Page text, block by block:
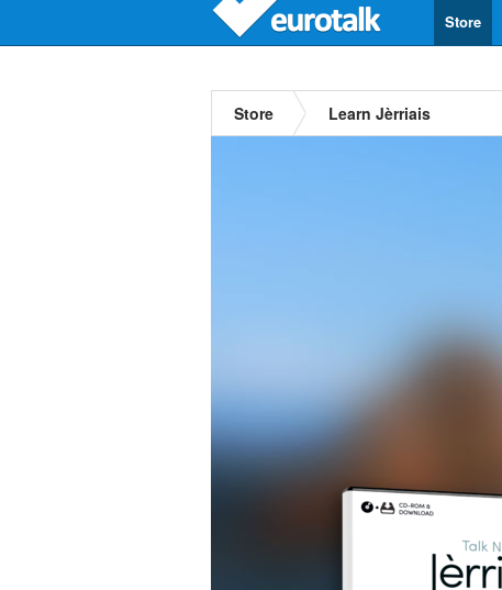
Store
Store Learn Jèrriais